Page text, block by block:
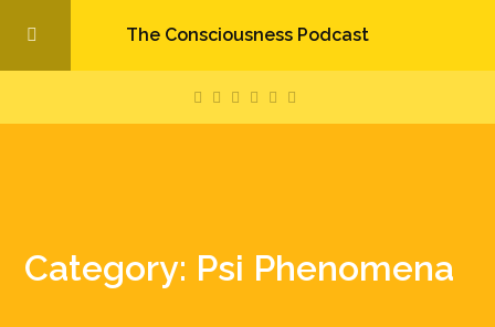
The Consciousness Podcast
Category: Psi Phenomena